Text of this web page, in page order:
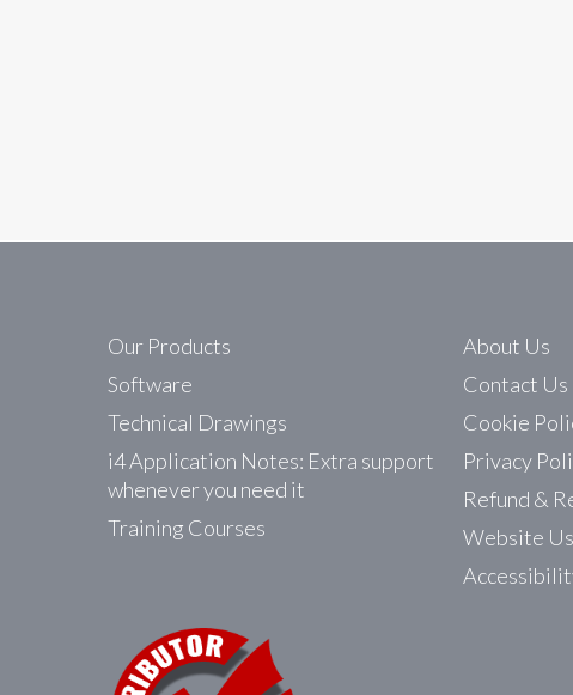
Our Products
Software
Technical Drawings
i4 Application Notes: Extra support
whenever you need it
Training Courses
About Us
Contact Us
Cookie
Privacy
Refund &
Website